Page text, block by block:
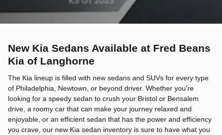
New Kia Sedans Available at Fred Beans
Kia of Langhorne
The Kia lineup is filled with new sedans and SUVs for every type
of Philadelphia, Newtown, or beyond driver. Whether you're
looking for a speedy sedan to crush your Bristol or Bensalem
drive, a roomy car that can make your journey relaxed and
enjoyable, or an efficient sedan that has the power and efficiency
you crave, our new Kia sedan inventory is sure to have what you